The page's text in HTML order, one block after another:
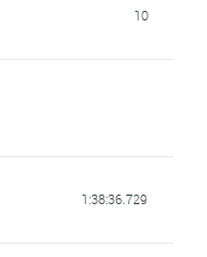
10
1:38:36.729